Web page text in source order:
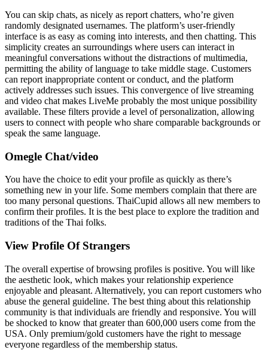
You can skip chats, as nicely as report chatters, who’re given
randomly designated usernames. The platform’s user-friendly
interface is as easy as coming into interests, and then chatting. This
simplicity creates an surroundings where users can interact in
meaningful conversations without the distractions of multimedia,
permitting the ability of language to take middle stage. Customers
can report inappropriate content or conduct, and the platform
actively addresses such issues. This convergence of live streaming
and video chat makes LiveMe probably the most unique possibility
available. These filters provide a level of personalization, allowing
users to connect with people who share comparable backgrounds or
speak the same language.
Omegle Chat/video
You have the choice to edit your profile as quickly as there’s
something new in your life. Some members complain that there are
too many personal questions. ThaiCupid allows all new members to
confirm their profiles. It is the best place to explore the tradition and
traditions of the Thai folks.
View Profile Of Strangers
The overall expertise of browsing profiles is positive. You will like
the aesthetic look, which makes your relationship experience
enjoyable and pleasant. Alternatively, you can report customers who
abuse the general guideline. The best thing about this relationship
community is that individuals are friendly and responsive. You will
be shocked to know that greater than 600,000 users come from the
USA. Only premium/gold customers have the right to message
everyone regardless of the membership status.